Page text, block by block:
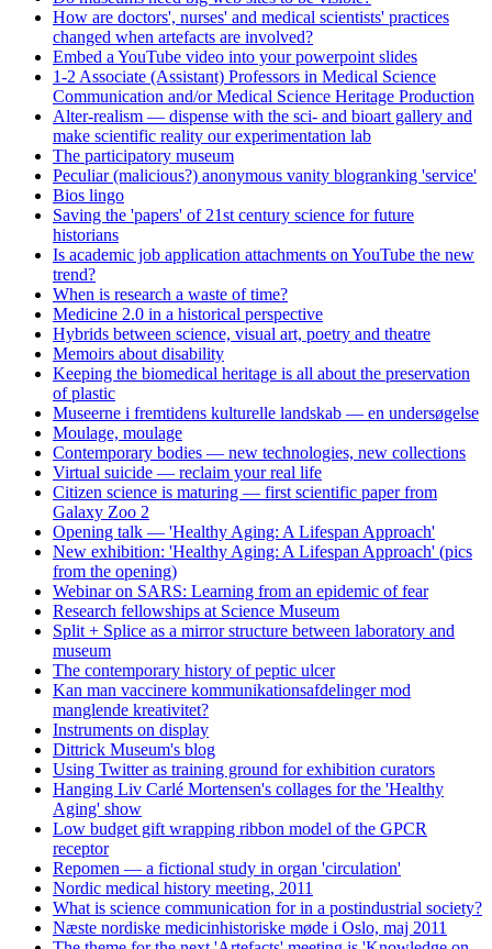
How are doctors', nurses' and medical scientists' practices
changed when artefacts are involved?
Embed a YouTube video into your powerpoint slides
1-2 Associate (Assistant) Professors in Medical Science
Communication and/or Medical Science Heritage Production
Alter-realism — dispense with the sci- and bioart gallery and
make scientific reality our experimentation lab
The participatory museum
Peculiar (malicious?) anonymous vanity blogranking 'service'
Bios lingo
Saving the 'papers' of 21st century science for future
historians
Is academic job application attachments on YouTube the new
trend?
When is research a waste of time?
Medicine 2.0 in a historical perspective
Hybrids between science, visual art, poetry and theatre
Memoirs about disability
Keeping the biomedical heritage is all about the preservation
of plastic
Museerne i fremtidens kulturelle landskab — en undersøgelse
Moulage, moulage
Contemporary bodies — new technologies, new collections
Virtual suicide — reclaim your real life
Citizen science is maturing — first scientific paper from
Galaxy Zoo 2
Opening talk — 'Healthy Aging: A Lifespan Approach'
New exhibition: 'Healthy Aging: A Lifespan Approach' (pics
from the opening)
Webinar on SARS: Learning from an epidemic of fear
Research fellowships at Science Museum
Split + Splice as a mirror structure between laboratory and
museum
The contemporary history of peptic ulcer
Kan man vaccinere kommunikationsafdelinger mod
manglende kreativitet?
Instruments on display
Dittrick Museum's blog
Using Twitter as training ground for exhibition curators
Hanging Liv Carlé Mortensen's collages for the 'Healthy
Aging' show
Low budget gift wrapping ribbon model of the GPCR
receptor
Repomen — a fictional study in organ 'circulation'
Nordic medical history meeting, 2011
What is science communication for in a postindustrial society?
Næste nordiske medicinhistoriske møde i Oslo, maj 2011